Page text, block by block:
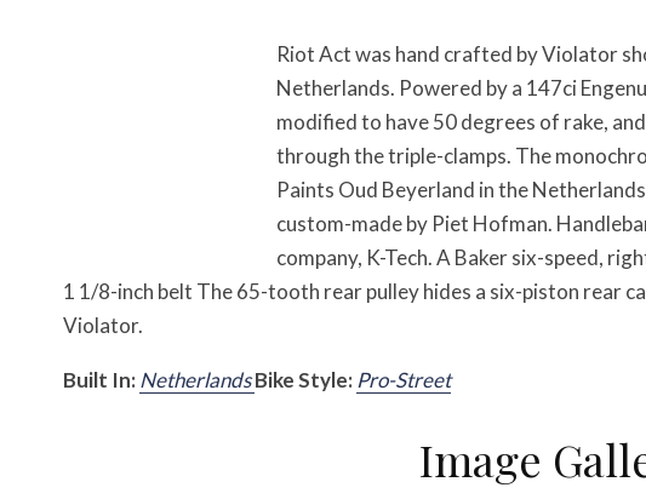
Riot Act was hand crafted by Violator
Netherlands. Powered by a 147ci
modified to have 50 degrees of rake,
through the triple-clamps. The
Paints Oud Beyerland in the
custom-made by Piet Hofman.
company, K-Tech. A Baker six-speed,
1 1/8-inch belt The 65-tooth rear pulley hides a six-piston rear
Violator.
Built In:NetherlandsBike Style: Pro-Street
Image